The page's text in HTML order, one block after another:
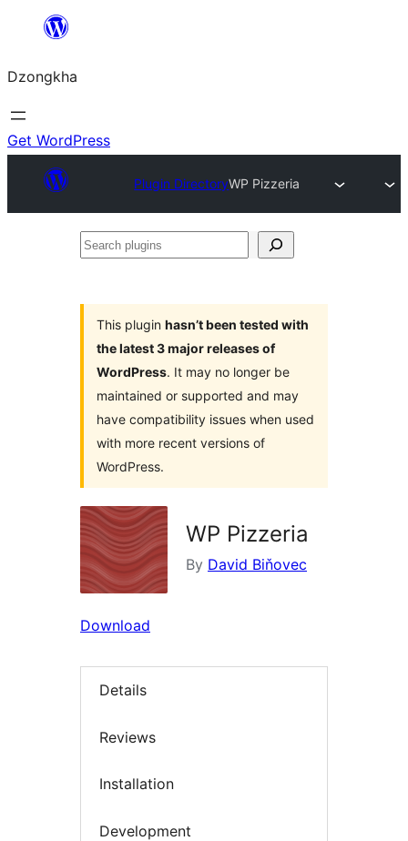
content
Dzongkha
Get WordPress
Plugin DirectoryWP Pizzeria
Search
This plugin hasn’t been tested with
the latest 3 major releases of
WordPress. It may no longer be
maintained or supported and may
have compatibility issues when used
with more recent versions of
WordPress.
WP Pizzeria
By David Biňovec
Download
Details
Reviews
Installation
Development